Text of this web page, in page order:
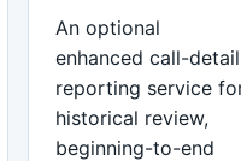
An optional
enhanced call-detail
reporting service
historical review,
beginning-to-end